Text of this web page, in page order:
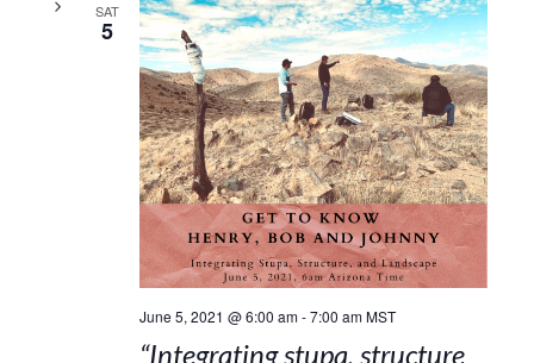
SAT
5
June 5, 2021 @ 6:00 am-7:00 am MST
“Integrating stupa, structure